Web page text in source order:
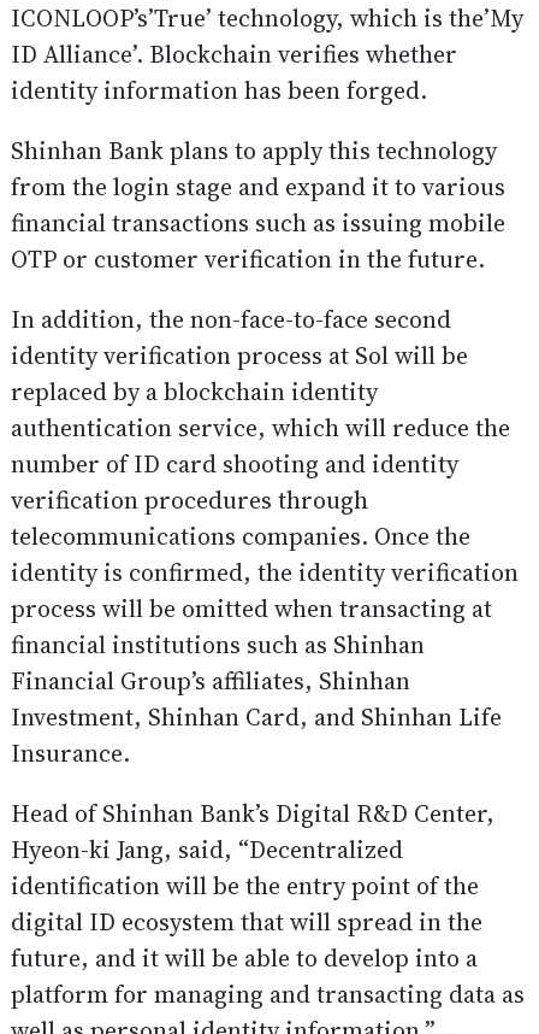
ICONLOOP’s’True’ technology, which is the’My
ID Alliance’. Blockchain verifies whether
identity information has been forged.
Shinhan Bank plans to apply this technology
from the login stage and expand it to various
financial transactions such as issuing mobile
OTP or customer verification in the future.
In addition, the non-face-to-face second
identity verification process at Sol will be
replaced by a blockchain identity
authentication service, which will reduce the
number of ID card shooting and identity
verification procedures through
telecommunications companies. Once the
identity is confirmed, the identity verification
process will be omitted when transacting at
financial institutions such as Shinhan
Financial Group’s affiliates, Shinhan
Investment, Shinhan Card, and Shinhan Life
Insurance.
Head of Shinhan Bank’s Digital R&D Center,
Hyeon-ki Jang, said, “Decentralized
identification will be the entry point of the
digital ID ecosystem that will spread in the
future, and it will be able to develop into a
platform for managing and transacting data as